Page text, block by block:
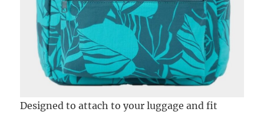
Designed to attach to your luggage and fit